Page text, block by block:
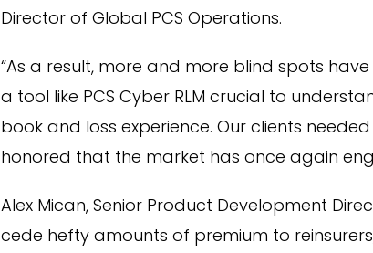
Director of Global PCS Operations.
“As a result, more and more blind spots
a tool like PCS Cyber RLM crucial to
book and loss experience. Our clients
honored that the market has once again
Alex Mican, Senior Product Development
cede hefty amounts of premium to